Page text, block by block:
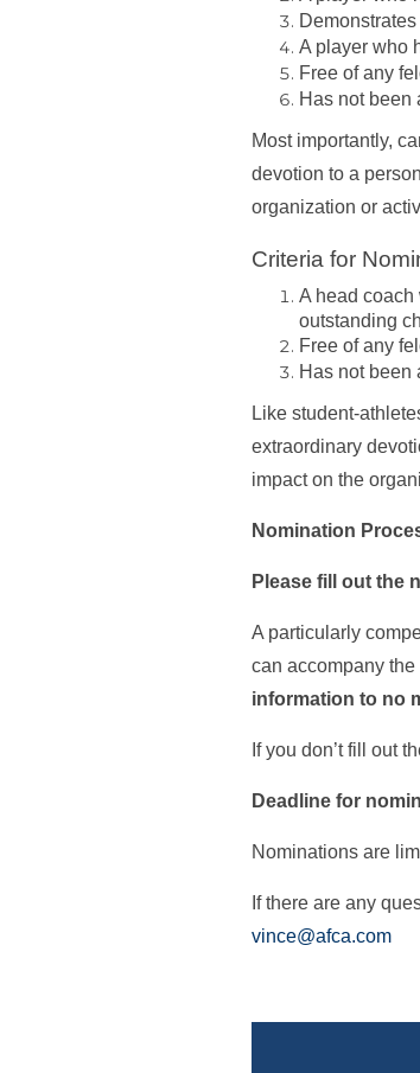
A player who
Free of any
Has not been
Most importantly,
devotion to a
organization or
Criteria for
A head coach
outstanding
Free of any
Has not been
Like student-
extraordinary
impact on the
Nomination
Please fill out the
A particularly
can accompany
information to no
If you don’t fill out
Deadline for
Nominations are
If there are any
vince@afca.com